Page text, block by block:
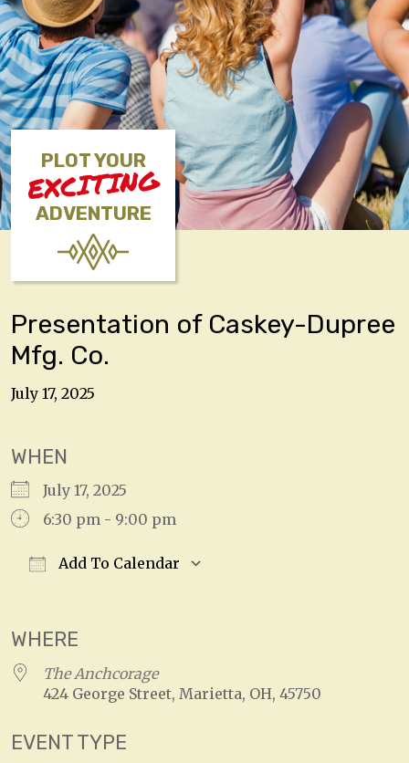
PLOT YOUR
EXCITING
ADVENTURE
Presentation of Caskey-Dupree
Mfg. Co.
July 17, 2025
WHEN
July 17, 2025
6:30 pm - 9:00 pm
Add To Calendar
WHERE
The Anchcorage
424 George Street, Marietta, OH, 45750
EVENT TYPE